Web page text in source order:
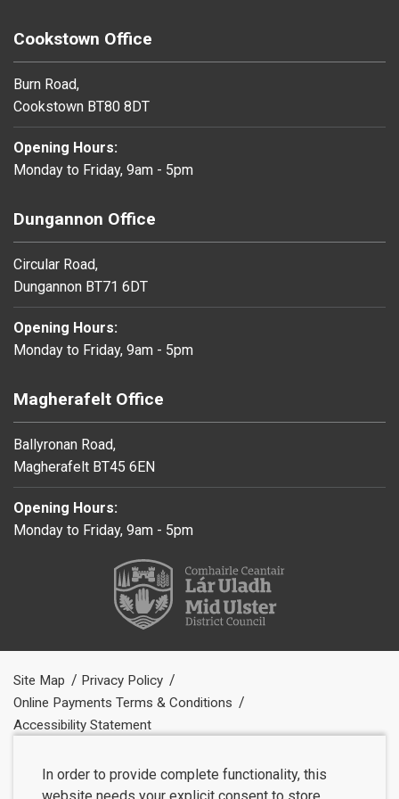
Cookstown Office
Burn Road,
Cookstown BT80 8DT
Opening Hours:
Monday to Friday, 9am - 5pm
Dungannon Office
Circular Road,
Dungannon BT71 6DT
Opening Hours:
Monday to Friday, 9am - 5pm
Magherafelt Office
Ballyronan Road,
Magherafelt BT45 6EN
Opening Hours:
Monday to Friday, 9am - 5pm
Site Map
Privacy Policy
Online Payments Terms & Conditions
Accessibility Statement
In order to provide complete functionality, this
website needs your explicit consent to store